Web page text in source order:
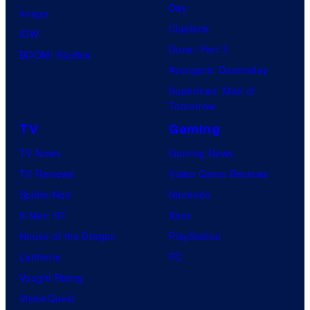
Image
IDW
BOOM! Studios
Day
Clayface
Dune: Part 3
Avengers: Doomsday
Superman: Man of
Tomorrow
TV
TV News
TV Reviews
Spider-Noir
X-Men ’97
House of the Dragon
Lanterns
Vought Rising
VisionQuest
Gaming
Gaming News
Video Game Reviews
Nintendo
Xbox
PlayStation
PC